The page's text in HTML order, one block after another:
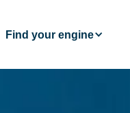
Find your engine